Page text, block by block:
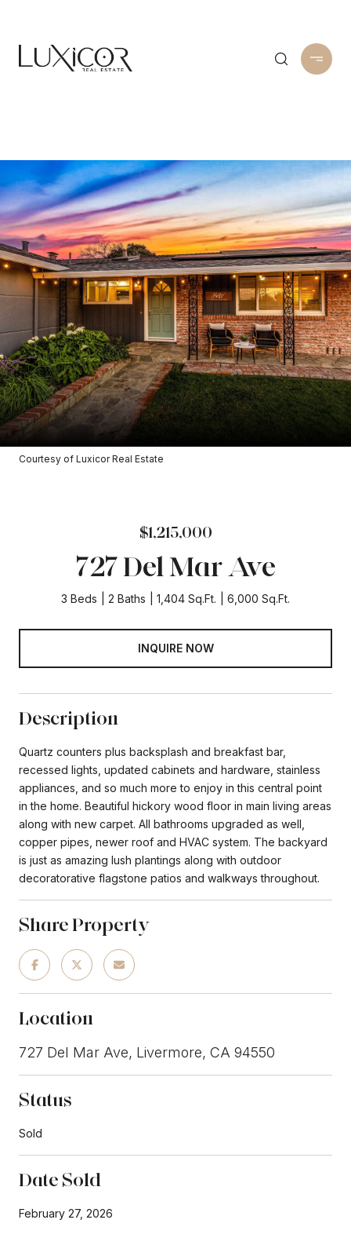
Courtesy of Luxicor Real Estate
$1,215,000
727 Del Mar Ave
3 Beds 2 Baths 1,404 Sq.Ft. 6,000 Sq.Ft.
INQUIRE NOW
Description
Quartz counters plus backsplash and breakfast bar,
recessed lights, updated cabinets and hardware, stainless
appliances, and so much more to enjoy in this central point
in the home. Beautiful hickory wood floor in main living areas
along with new carpet. All bathrooms upgraded as well,
copper pipes, newer roof and HVAC system. The backyard
is just as amazing lush plantings along with outdoor
decoratorative flagstone patios and walkways throughout.
Share Property
Location
727 Del Mar Ave, Livermore, CA 94550
Status
Sold
Date Sold
February 27, 2026